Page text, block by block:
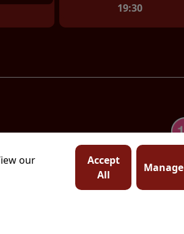
19:30
of Homer's ancient
and chronicles his
our
Accept
All
Manage